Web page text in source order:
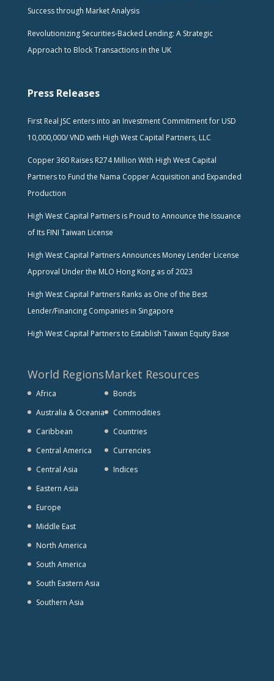
Success through Market Analysis
Revolutionizing Securities-Backed Lending: A Strategic
Approach to Block Transactions in the UK
Press Releases
First Real JSC enters into an Investment Commitment for USD
10,000,000/ VND with High West Capital Partners, LLC
Copper 360 Raises R274 Million With High West Capital
Partners to Fund the Nama Copper Acquisition and Expanded
Production
High West Capital Partners is Proud to Announce the Issuance
of Its FINI Taiwan License
High West Capital Partners Announces Money Lender License
Approval Under the MLO Hong Kong as of 2023
High West Capital Partners Ranks as One of the Best
Lender/Financing Companies in Singapore
High West Capital Partners to Establish Taiwan Equity Base
World Regions
Africa
Australia & Oceania
Caribbean
Central America
Central Asia
Eastern Asia
Europe
Middle East
North America
South America
South Eastern Asia
Southern Asia
Market Resources
Bonds
Commodities
Countries
Currencies
Indices